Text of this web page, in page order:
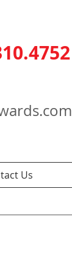
Us